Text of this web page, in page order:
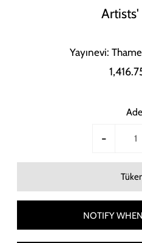
Artists'
Yayınevi:
-
NOTIFY